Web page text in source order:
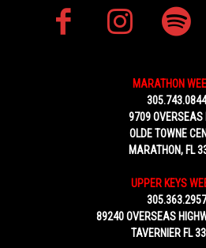
MARATHON
305.743.0844
9709 OVERSEAS
OLDE TOWNE
MARATHON, FL
UPPER KEYS
305.363.2957
89240 OVERSEAS
TAVERNIER FL